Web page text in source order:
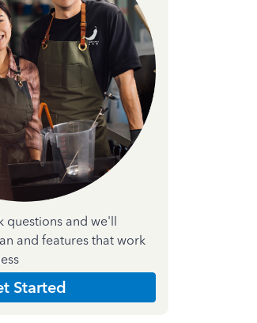
questions and we'll
and features that work
Started